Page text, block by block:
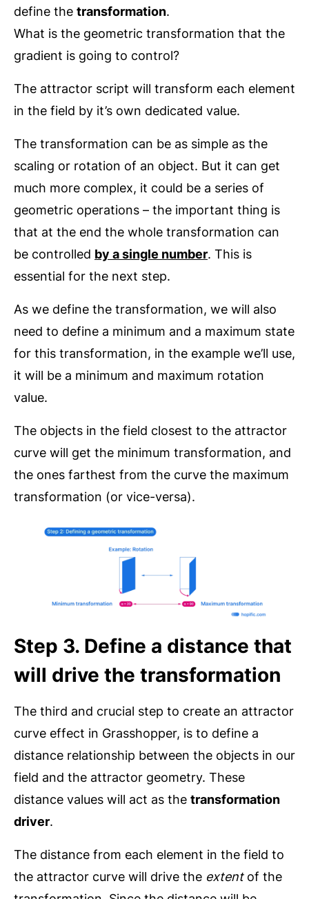
define the transformation.
What is the geometric transformation that the
gradient is going to control?
The attractor script will transform each element
in the field by it’s own dedicated value.
The transformation can be as simple as the
scaling or rotation of an object. But it can get
much more complex, it could be a series of
geometric operations – the important thing is
that at the end the whole transformation can
be controlled by a single number. This is
essential for the next step.
As we define the transformation, we will also
need to define a minimum and a maximum state
for this transformation, in the example we’ll use,
it will be a minimum and maximum rotation
value.
The objects in the field closest to the attractor
curve will get the minimum transformation, and
the ones farthest from the curve the maximum
transformation (or vice-versa).
Step 3. Define a distance that
will drive the transformation
The third and crucial step to create an attractor
curve effect in Grasshopper, is to define a
distance relationship between the objects in our
field and the attractor geometry. These
distance values will act as the transformation
driver.
The distance from each element in the field to
the attractor curve will drive the extent of the